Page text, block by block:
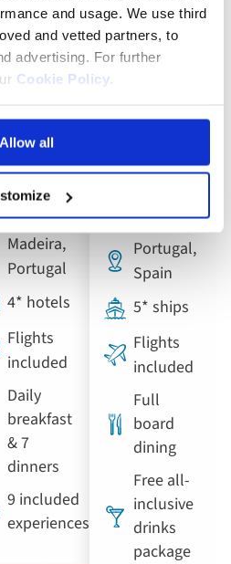
and usage. We use third
and vetted partners, to
advertising. For further
Cookie Policy.
Allow all
Madeira,
Portugal
4* hotels
Flights
included
Daily
breakfast
& 7
dinners
9 included
experiences
River Cruise
Douro,
Porto and
Portugal,
Spain
5* ships
Flights
included
Full
board
dining
Free all-
inclusive
drinks
package